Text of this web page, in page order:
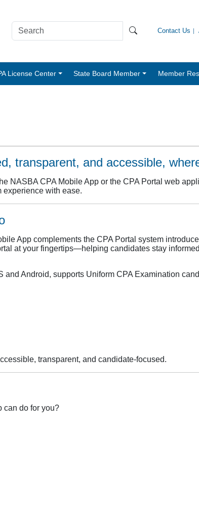
Contact Us
License Center State Board Member Member
transparent, and accessible,
NASBA CPA Mobile App or the CPA Portal web
experience with ease.
App complements the CPA Portal system
at your fingertips—helping candidates stay
Android, supports Uniform CPA Examination
transparent, and candidate‑focused.
can do for you?